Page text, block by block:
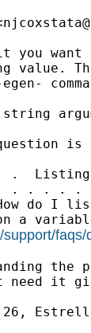
you
value.
is
Listing
. . . . .
do I
it
Estrella